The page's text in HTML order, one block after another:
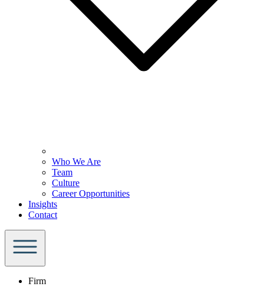
Who We Are
Team
Culture
Career Opportunities
Insights
Contact
Firm